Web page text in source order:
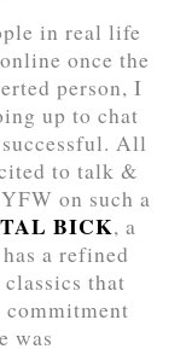
in real life
once the
person, I
up to chat
All
to talk &
on such a
BICK, a
a refined
that
was